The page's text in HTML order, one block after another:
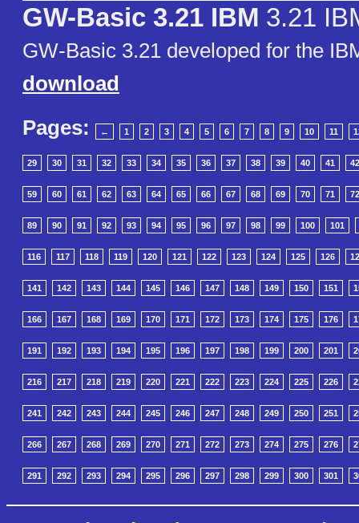
GW-Basic 3.21 IBM 3.21
GW-Basic 3.21 developed for the
download
Pages:
← 1 2 3 4 5 6 7 8 9 10 11
29 30 31 32 33 34 35 36 37 38 39 40 41 42
59 60 61 62 63 64 65 66 67 68 69 70 71 72
89 90 91 92 93 94 95 96 97 98 99 100 101
116 117 118 119 120 121 122 123 124 125 126
141 142 143 144 145 146 147 148 149 150 151
166 167 168 169 170 171 172 173 174 175 176
191 192 193 194 195 196 197 198 199 200 201
216 217 218 219 220 221 222 223 224 225 226
241 242 243 244 245 246 247 248 249 250 251
266 267 268 269 270 271 272 273 274 275 276
291 292 293 294 295 296 297 298 299 300 301